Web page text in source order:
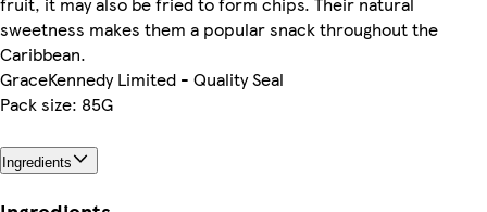
sweetness makes them a popular snack throughout the
Caribbean.
GraceKennedy Limited - Quality Seal
Pack size: 85G
Ingredients